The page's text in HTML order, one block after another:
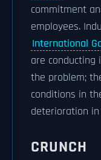
commitment
employees.
International
are conducting
the problem;
conditions in
deterioration
CRUNCH